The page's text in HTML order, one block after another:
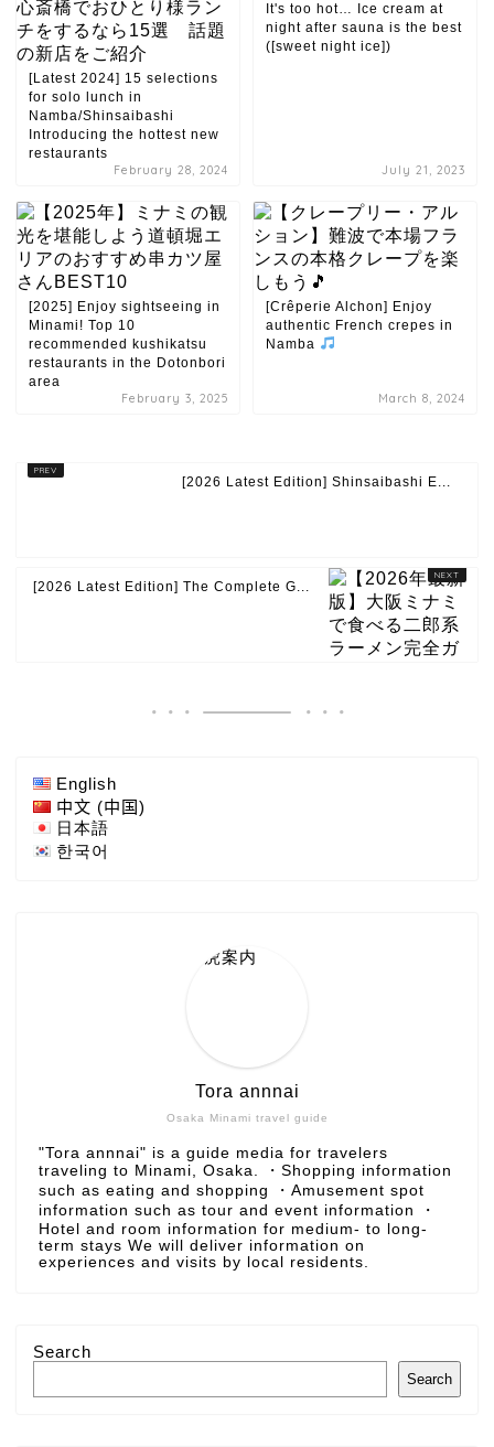
[Latest 2024] 15 selections
for solo lunch in
Namba/Shinsaibashi
Introducing the hottest new
restaurants
February 28, 2024
It's too hot… Ice cream at
night after sauna is the best
([sweet night ice])
July 21, 2023
[2025] Enjoy sightseeing in
Minami! Top 10
recommended kushikatsu
restaurants in the Dotonbori
area
February 3, 2025
[Crêperie Alchon] Enjoy
authentic French crepes in
Namba
March 8, 2024
[2026 Latest Edition] Shinsaibashi E...
[2026 Latest Edition] The Complete G...
English
中文 (中国)
日本語
한국어
Osaka Minami travel guide
Tora annnai
"Tora annnai" is a guide media for travelers
traveling to Minami, Osaka. ・Shopping information
such as eating and shopping ・Amusement spot
information such as tour and event information ・
Hotel and room information for medium- to long-
term stays We will deliver information on
experiences and visits by local residents.
Search
Search